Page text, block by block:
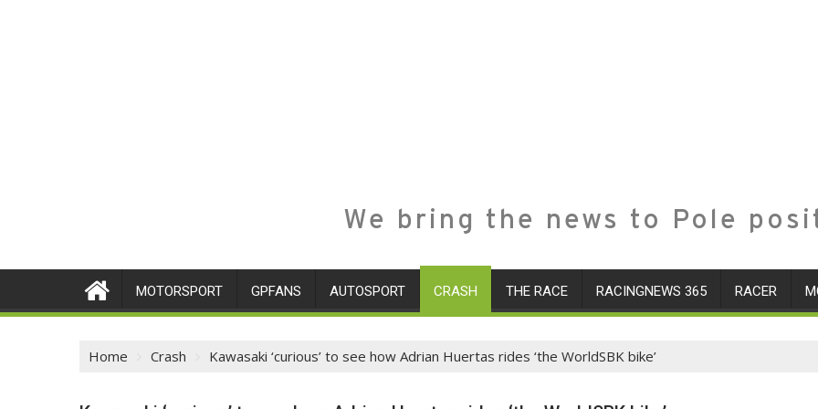
We bring the news to Pole
MOTORSPORT GPFANS AUTOSPORT CRASH THE RACE RACINGNEWS 365 RACER
Home Crash Kawasaki ‘curious’ to see how Adrian Huertas rides ‘the WorldSBK bike’